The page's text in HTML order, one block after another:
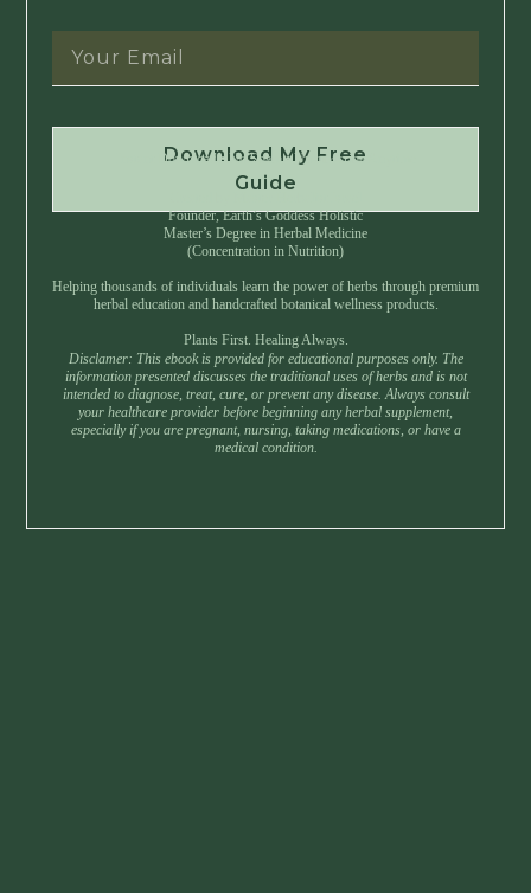
Download My Free
Guide
Instant Download • No Spam • Unsubscribe Anytime
Founder, Earth’s Goddess Holistic
Master’s Degree in Herbal Medicine
(Concentration in Nutrition)
Helping thousands of individuals learn the power of herbs through premium
herbal education and handcrafted botanical wellness products.
Plants First. Healing Always.
Disclamer: This ebook is provided for educational purposes only. The
information presented discusses the traditional uses of herbs and is not
intended to diagnose, treat, cure, or prevent any disease. Always consult
your healthcare provider before beginning any herbal supplement,
especially if you are pregnant, nursing, taking medications, or have a
medical condition.